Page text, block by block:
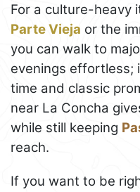
For a culture-heavy
Parte Vieja or the
you can walk to
evenings effortless;
time and classic
near La Concha
while still keeping
reach.
If you want to be